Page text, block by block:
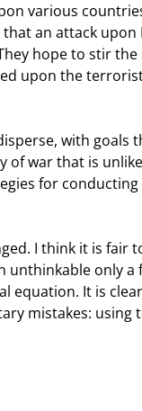
various
an attack
hope to stir
upon the
war that is
for conducting
only a
equation. It is
mistakes: using